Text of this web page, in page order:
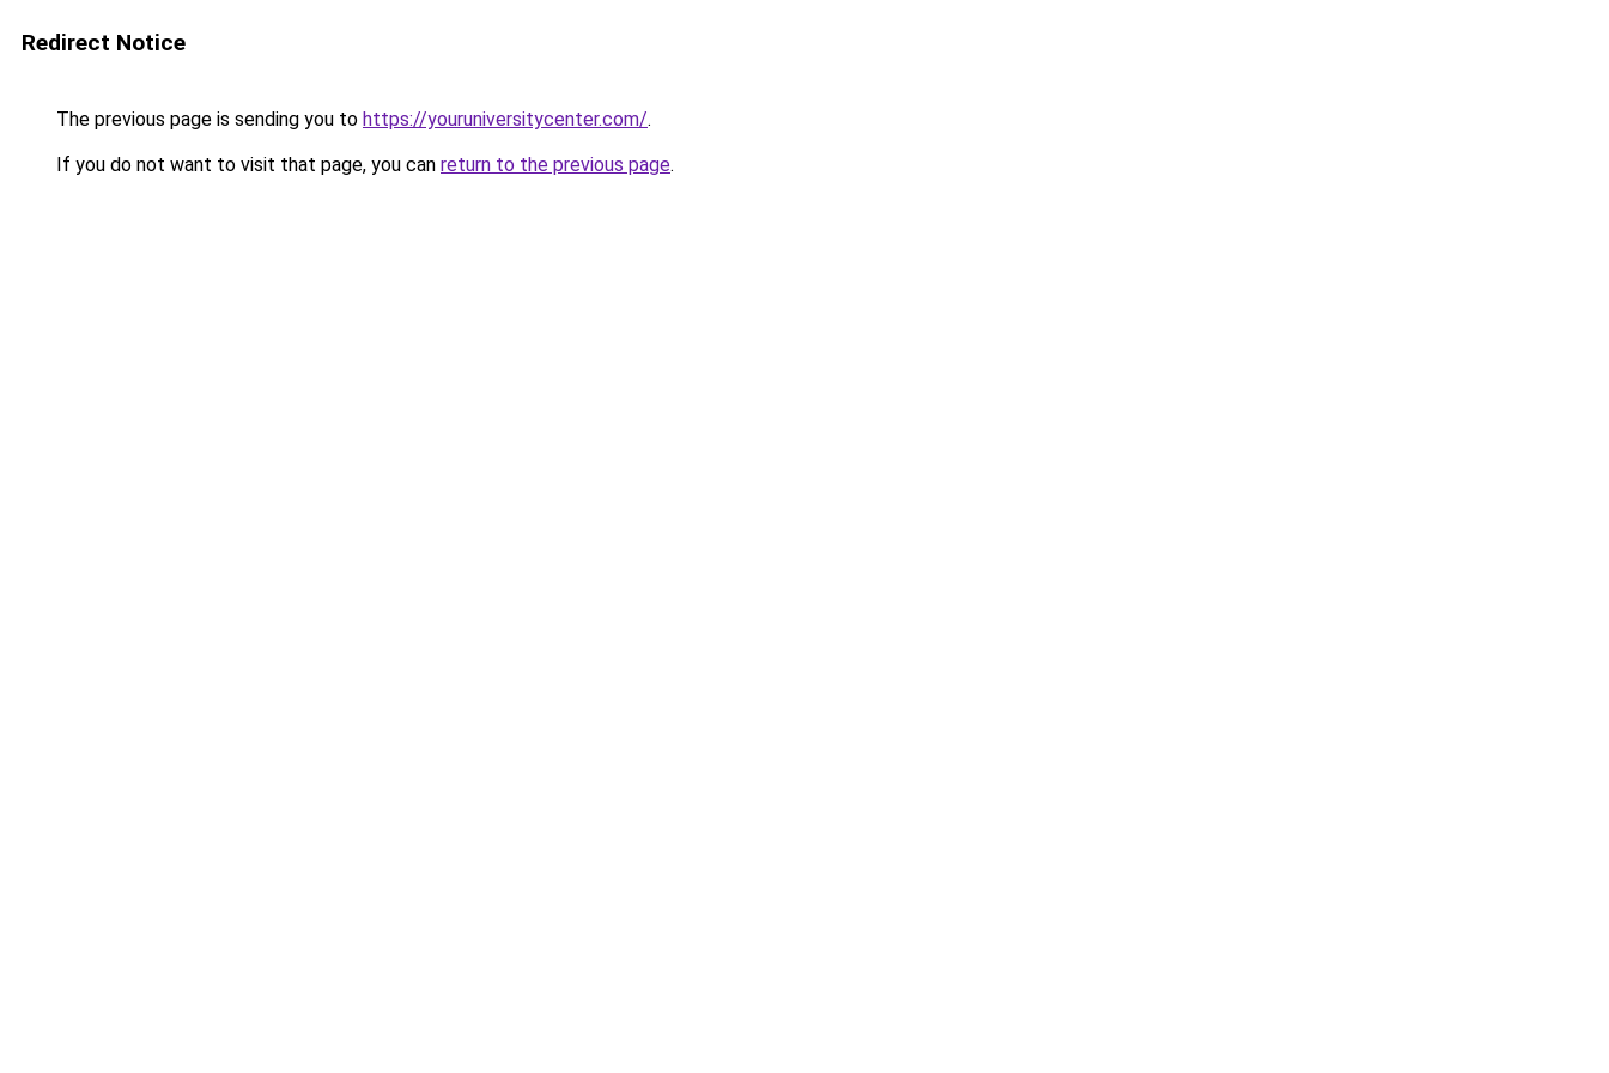
Redirect Notice
The previous page is sending you to https://youruniversitycenter.com/.
If you do not want to visit that page, you can return to the previous page.